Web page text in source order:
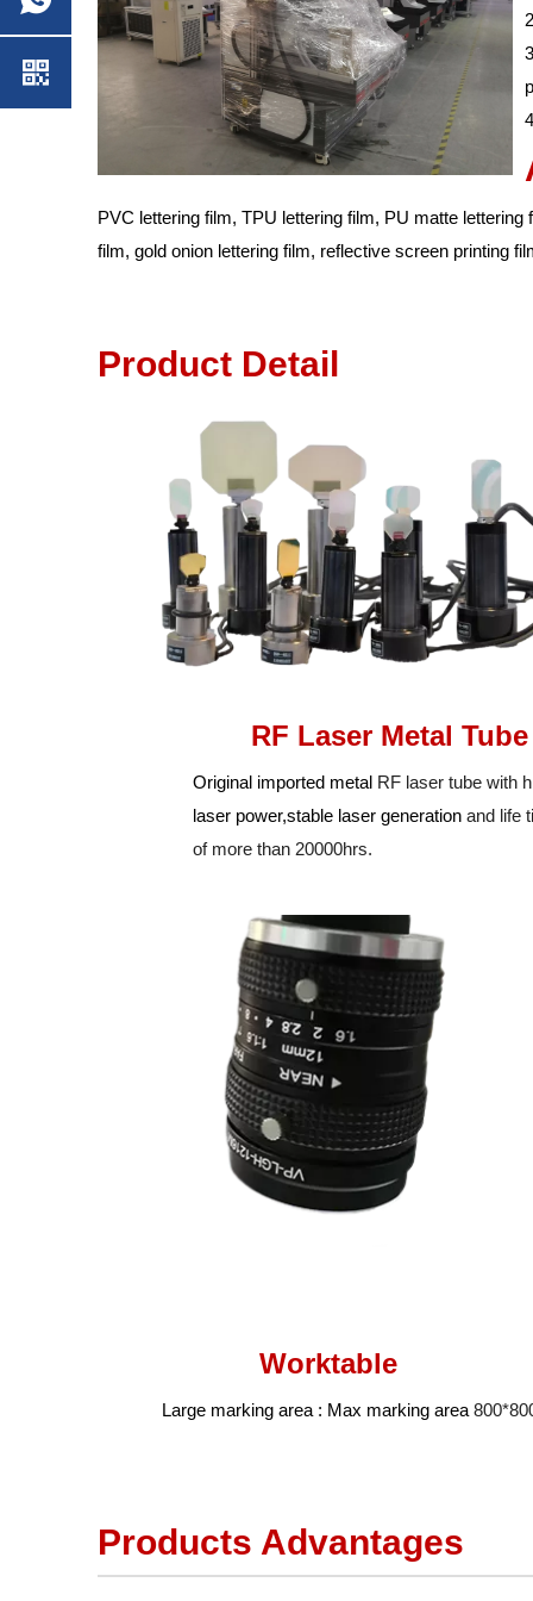
PVC lettering film, TPU lettering film, PU matte
film, gold onion lettering film, reflective screen printing
Product Detail
RF Laser Metal Tube
Original imported metal RF laser tube with
laser power,stable laser generation and life
of more than 20000hrs.
Worktable
Large marking area : Max marking area
Products Advantages